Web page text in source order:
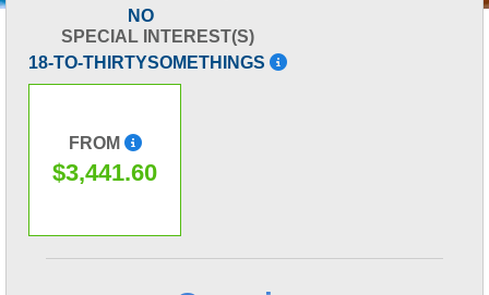
NO
SPECIAL INTEREST(S)
18-TO-THIRTYSOMETHINGS
FROM
$3,441.60